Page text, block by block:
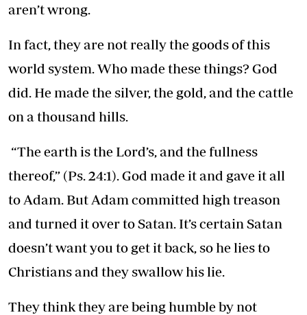
aren’t wrong.
In fact, they are not really the goods of this
world system. Who made these things? God
did. He made the silver, the gold, and the cattle
on a thousand hills.
“The earth is the Lord’s, and the fullness
thereof,” (Ps. 24:1). God made it and gave it all
to Adam. But Adam committed high treason
and turned it over to Satan. It’s certain Satan
doesn’t want you to get it back, so he lies to
Christians and they swallow his lie.
They think they are being humble by not